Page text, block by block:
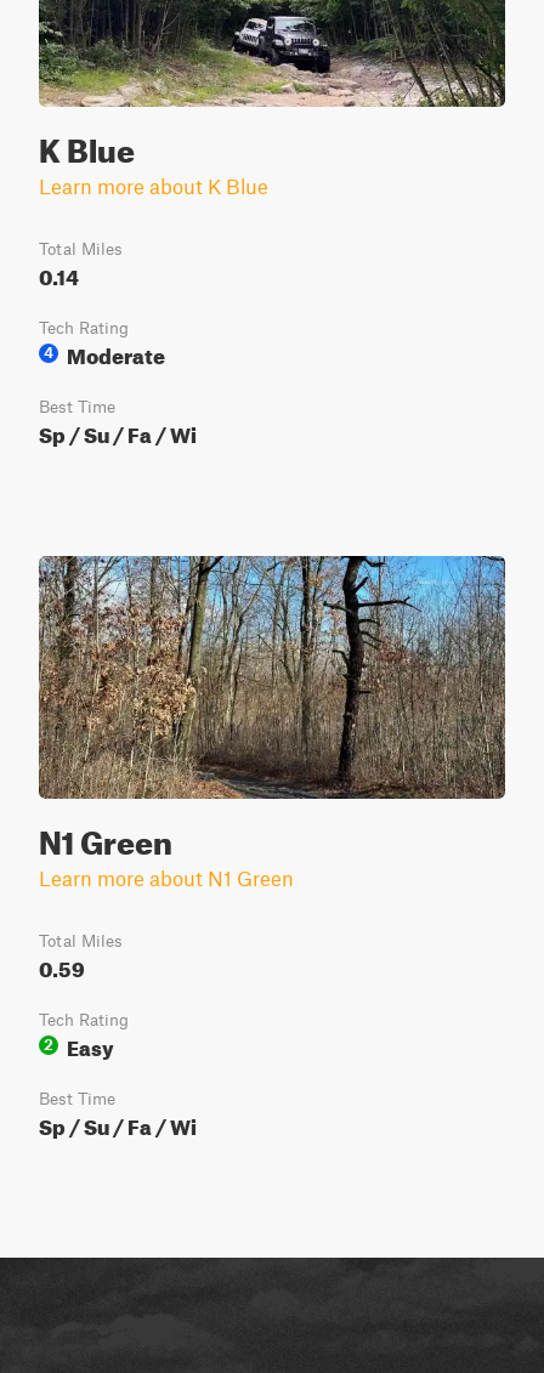
K Blue
Learn more about K Blue
Total Miles
0.14
Tech Rating
4
Moderate
Best Time
Sp / Su / Fa / Wi
N1 Green
Learn more about N1 Green
Total Miles
0.59
Tech Rating
2
Easy
Best Time
Sp / Su / Fa / Wi